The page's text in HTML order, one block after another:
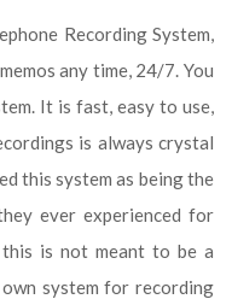
Recording System,
any time, 24/7. You
It is fast, easy to use,
is always crystal
this system as being the
ever experienced for
is not meant to be a
system for recording